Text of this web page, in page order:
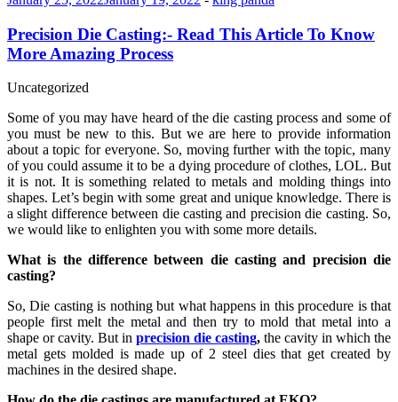
Precision Die Casting:- Read This Article To Know
More Amazing Process
Uncategorized
Some of you may have heard of the die casting process and some of
you must be new to this. But we are here to provide information
about a topic for everyone. So, moving further with the topic, many
of you could assume it to be a dying procedure of clothes, LOL. But
it is not. It is something related to metals and molding things into
shapes. Let’s begin with some great and unique knowledge. There is
a slight difference between die casting and precision die casting. So,
we would like to enlighten you with some more details.
What is the difference between die casting and precision die
casting?
So, Die casting is nothing but what happens in this procedure is that
people first melt the metal and then try to mold that metal into a
shape or cavity. But in precision die casting, the cavity in which the
metal gets molded is made up of 2 steel dies that get created by
machines in the desired shape.